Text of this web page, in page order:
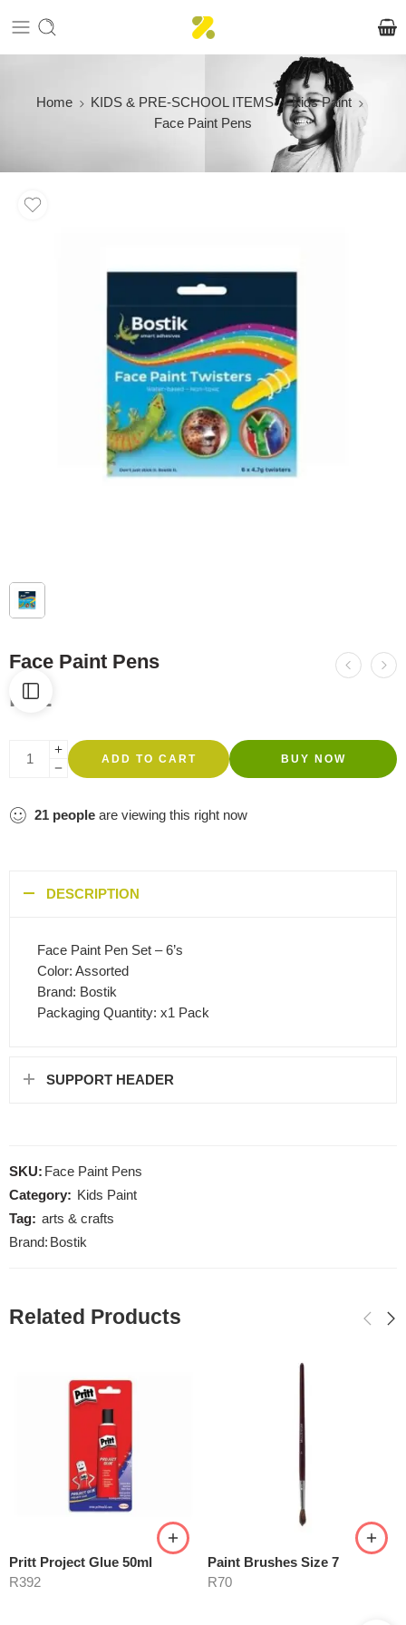
Home KIDS & PRE-SCHOOL ITEMS
Kids Paint
Face Paint Pens
Face Paint Pens
R92
ADD TO CART BUY NOW
21 people are viewing this right now
DESCRIPTION
Face Paint Pen Set – 6’s
Color: Assorted
Brand: Bostik
Packaging Quantity: x1 Pack
SUPPORT HEADER
SKU: Face Paint Pens
Category: Kids Paint
Tag: arts & crafts
Brand: Bostik
Related Products
Pritt Project Glue 50ml
R392
Paint Brushes Size 7
R70